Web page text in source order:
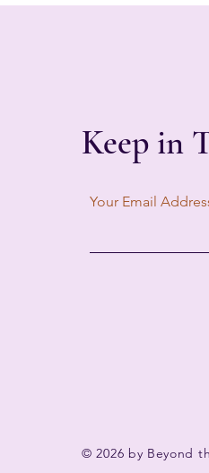
Keep in
Your Email
© 2026 by Beyond